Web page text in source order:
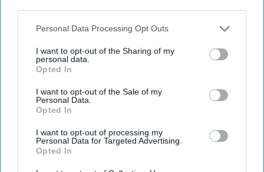
Personal Data Processing Opt Outs
I want to opt-out of the Sharing of my
personal data.
Opted In
I want to opt-out of the Sale of my
Personal Data.
Opted In
I want to opt-out of processing my
Personal Data for Targeted Advertising.
Opted In
the 1990s. One such concept is that the
internet is a [...]More
26 September 2017
The Failure of UN efforts in
Cyberspace
Unsurprisingly, the fifth UN Group of
Governmental Experts (GGE) ran into